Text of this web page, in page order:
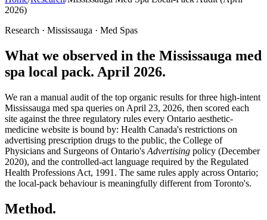
2026)
Research · Mississauga · Med Spas
What we observed in the Mississauga med
spa local pack. April 2026.
We ran a manual audit of the top organic results for three high-intent
Mississauga med spa queries on April 23, 2026, then scored each
site against the three regulatory rules every Ontario aesthetic-
medicine website is bound by: Health Canada's restrictions on
advertising prescription drugs to the public, the College of
Physicians and Surgeons of Ontario's Advertising policy (December
2020), and the controlled-act language required by the Regulated
Health Professions Act, 1991. The same rules apply across Ontario;
the local-pack behaviour is meaningfully different from Toronto's.
Method.